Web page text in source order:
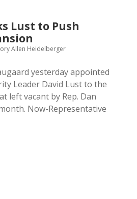
Lust to Push
Allen Heidelberger
yesterday appointed
Leader David Lust to the
left vacant by Rep. Dan
Now-Representative